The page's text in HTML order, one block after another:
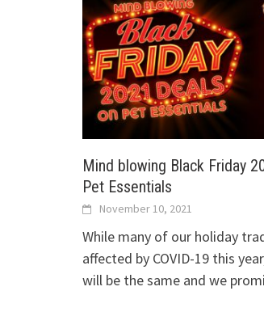
Mind blowing Black Friday
Pet Essentials
November 10, 2021
While many of our holiday
affected by COVID-19 this
will be the same and we